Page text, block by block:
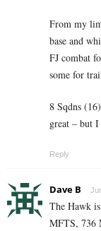
From my
base and
FJ combat
some for
8 Sqdns
great – but
Reply
Dave B
The Hawk
MFTS, 736